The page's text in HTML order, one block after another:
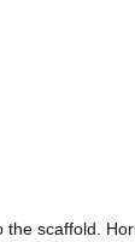
scaffold.